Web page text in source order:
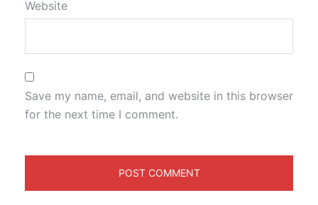
Website
Save my name, email, and website in this browser
for the next time I comment.